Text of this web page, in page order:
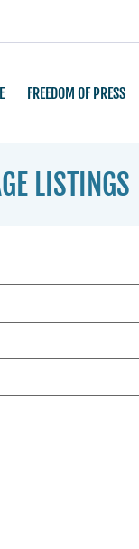
FREEDOM OF PRESS
LISTINGS